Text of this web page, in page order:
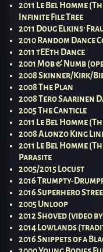
2011 Le Bel Homme
Infinite File Tree
2011 Doug Elkins’
2010 Random Dance
2011 tEEth Dance
2001 Mob & Numb
2008 Skinner/Kirk/
2008 The Plan
2008 Tero Saarinen
2005 The Canticle
2011 Le Bel Homme
2008 Alonzo King
2011 Le Bel Homme
Parasite
2005/2015 Locust
2016 Trumpty-
2016 Superhero
2005 Unloop
2012 Shoved (video
2014 Lowlands
2016 Snippets of a